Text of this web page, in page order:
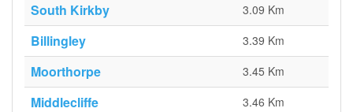
South Kirkby 3.09 Km
Billingley 3.39 Km
Moorthorpe 3.45 Km
Middlecliffe 3.46 Km